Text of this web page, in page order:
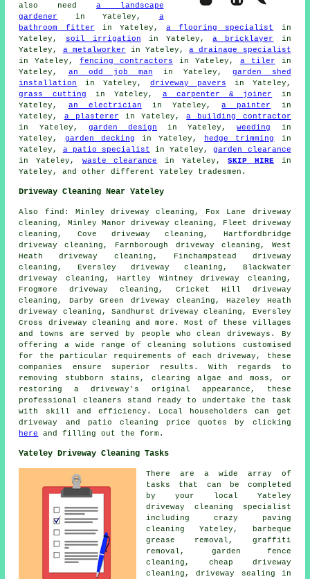
also need a landscape
gardener
in Yateley, a
bathroom fitter in Yateley,a flooring specialist
in
Yateley,
soil irrigation in Yateley,a bricklayer
in
Yateley, a metalworker in Yateley,a drainage specialist
in Yateley,fencing contractors in Yateley, a tiler in
Yateley, an odd job man in Yateley, garden shed
installation
in Yateley, driveway pavers in Yateley,
grass cutting in Yateley, a carpenter & joiner
in
Yateley, an electrician in Yateley,a painter
in
Yateley, a plasterer in Yateley,a building contractor
in Yateley, garden design in Yateley,weeding
in
Yateley, garden decking in Yateley, hedge trimming
in
Yateley, a patio specialist in Yateley,garden clearance
in Yateley, waste clearance in Yateley,SKIP HIREin
Yateley, and other different Yateley tradesmen.
Driveway Cleaning Near Yateley
Also find : Minley driveway cleaning, Fox Lane driveway
cleaning, Minley Manor driveway cleaning, Fleet driveway
cleaning, Cove driveway cleaning, Hartfordbridge
driveway cleaning, Farnborough driveway cleaning, West
Heath driveway cleaning, Finchampstead driveway
cleaning, Eversley driveway cleaning, Blackwater
driveway cleaning, Hartley Wintney driveway cleaning,
Frogmore driveway cleaning, Cricket Hill driveway
cleaning, Darby Green driveway cleaning, Hazeley Heath
driveway cleaning, Sandhurst driveway cleaning, Eversley
Cross driveway cleaning and more. Most of these villages
and towns are served by people whoclean driveways . By
offering a wide range of cleaning solutions customised
for the particular requirements of eachdriveway , these
companies ensure superior results. With regards to
removing stubborn stains, clearing algae and moss, or
restoring a driveway's original appearance, these
professional cleaners stand ready to undertake the task
with skill and efficiency. Local householders can get
driveway and patio cleaning price quotes by clicking
here
and filling out the form.
Yateley Driveway Cleaning Tasks
There are a wide array of
tasks that can be completed
by your local Yateley
driveway cleaning specialist
including crazy paving
cleaning Yateley, barbeque
grease removal, graffiti
removal , garden fence
cleaning, cheap driveway
cleaning, driveway sealing in